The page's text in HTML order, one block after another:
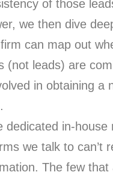
of those
we then dive
can map out
(not leads) are
in obtaining a
dedicated in-house
we talk to can’t
The few that